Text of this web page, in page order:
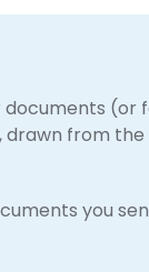
(or
from the
you